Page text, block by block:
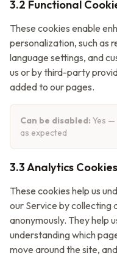
3.2 Functional
These cookies enable
personalization, such as
language settings, and
us or by third-party
added to our pages.
Can be disabled: Yes
as expected
3.3 Analytics Cookies
These cookies help us
our Service by collecting
anonymously. They help
understanding which
move around the site,